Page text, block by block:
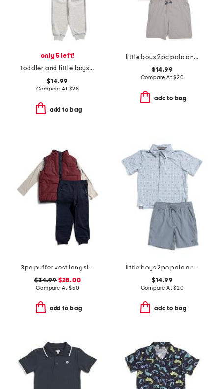
only 5 left!
toddler and little boys 2pc sky high stripe pullover and joggers set
$14.99
Compare At $28
add to bag
little boys 2pc polo and shorts set
$14.99
Compare At$20
add to bag
3pc puffer vest long sleeve tee and knit pants set
$34.99$28.00
Compare At $50
add to bag
little boys 2pc polo and shorts set
$14.99
Compare At$20
add to bag